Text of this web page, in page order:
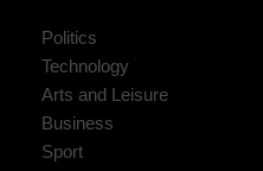
Politics
Technology
Arts and Leisure
Business
Sport